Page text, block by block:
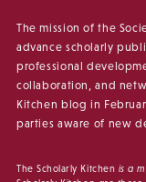
The mission of the
advance scholarly
professional
collaboration, and
Kitchen blog in
parties aware of new
The Scholarly Kitchen is a